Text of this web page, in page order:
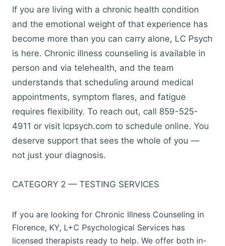
If you are living with a chronic health condition
and the emotional weight of that experience has
become more than you can carry alone, LC Psych
is here. Chronic illness counseling is available in
person and via telehealth, and the team
understands that scheduling around medical
appointments, symptom flares, and fatigue
requires flexibility. To reach out, call 859-525-
4911 or visit lcpsych.com to schedule online. You
deserve support that sees the whole of you —
not just your diagnosis.
CATEGORY 2 — TESTING SERVICES
If you are looking for Chronic Illness Counseling in
Florence, KY, L+C Psychological Services has
licensed therapists ready to help. We offer both in-